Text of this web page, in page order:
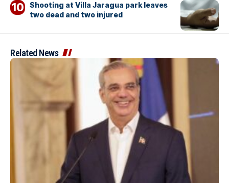
Shooting at Villa Jaragua park leaves
two dead and two injured
Related News